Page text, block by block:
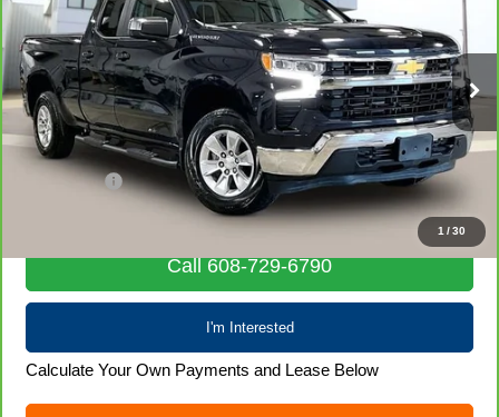
1 /30
Special Offer
Price Drop
VIN:1GCRDDEK6PZ172147Stock: 71850 Model:CK10753
29,996 mi Ext. Int.
Less
Retail Price
$33,127
Service Fee
+$399
$33,526
Call 608-729-6790
I'm Interested
Calculate Your Own Payments and Lease Below